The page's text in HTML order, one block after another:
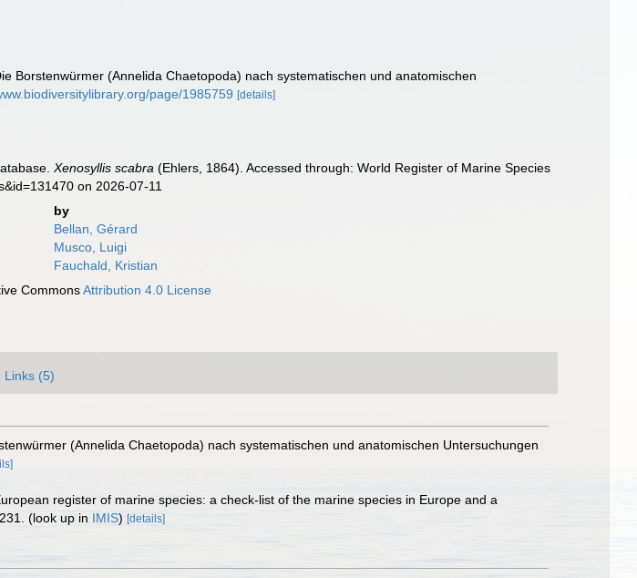
Borstenwürmer (Annelida Chaetopoda) nach systematischen und anatomischen
page/1985759 [details]
Xenosyllis scabra (Ehlers, 1864). Accessed through: World Register of Marine Species
on 2026-07-11
by
Bellan, Gérard
Musco, Luigi
Fauchald, Kristian
CommonsAttribution 4.0 License
Links (5)
(Annelida Chaetopoda) nach systematischen und anatomischen Untersuchungen
register of marine species: a check-list of the marine species in Europe and a
(look up in IMIS) [details]